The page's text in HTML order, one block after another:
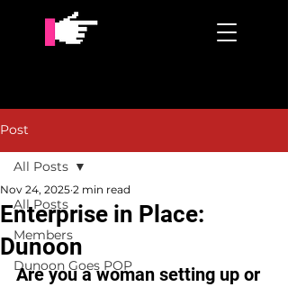
Post
All Posts
Members
Dunoon Goes POP
All Posts
Enterprise in Place:
Dunoon
Nov 24, 2025 2 min read
Are you a woman setting up or